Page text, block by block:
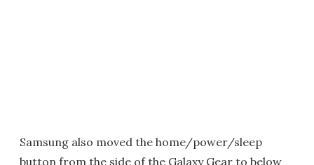
Samsung also moved the home/power/sleep
button from the side of the Galaxy Gear to below